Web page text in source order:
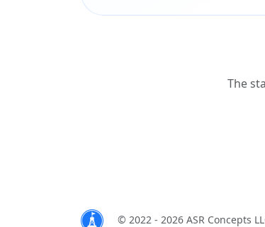
The
© 2022 - 2026 ASR Concepts